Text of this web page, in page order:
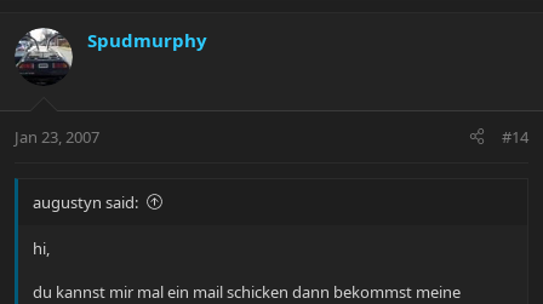
Spudmurphy
Jan 23, 2007 #14
augustyn said:
hi,
du kannst mir mal ein mail schicken dann bekommst meine